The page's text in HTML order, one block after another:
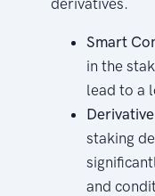
Smart
in the
lead to a
staking
and